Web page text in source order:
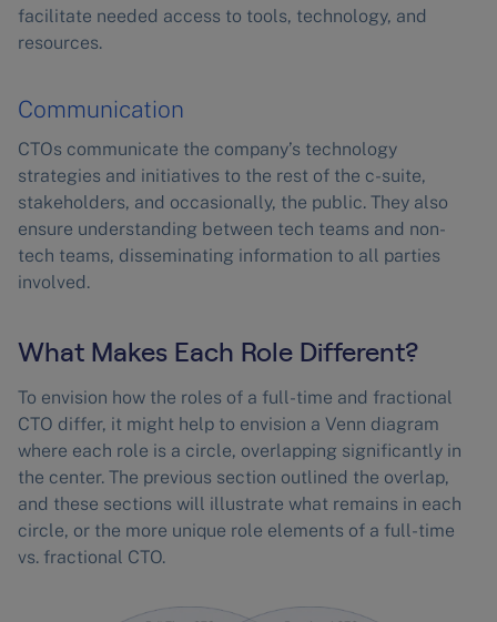
facilitate needed access to tools, technology, and
resources.
Communication
CTOs communicate the company’s technology
strategies and initiatives to the rest of the c-suite,
stakeholders, and occasionally, the public. They also
ensure understanding between tech teams and non-
tech teams, disseminating information to all parties
involved.
What Makes Each Role Different?
To envision how the roles of a full-time and fractional
CTO differ, it might help to envision a Venn diagram
where each role is a circle, overlapping significantly in
the center. The previous section outlined the overlap,
and these sections will illustrate what remains in each
circle, or the more unique role elements of a full-time
vs. fractional CTO.